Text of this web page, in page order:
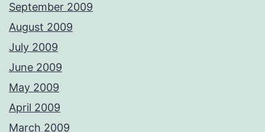
September 2009
August 2009
July 2009
June 2009
May 2009
April 2009
March 2009